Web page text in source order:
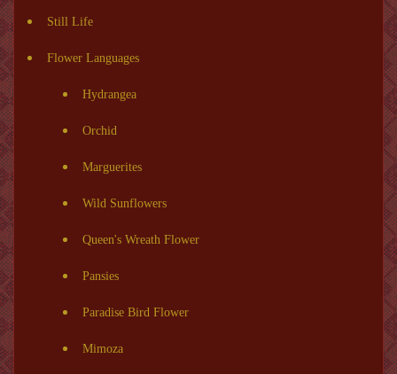
Still Life
Flower Languages
Hydrangea
Orchid
Marguerites
Wild Sunflowers
Queen's Wreath Flower
Pansies
Paradise Bird Flower
Mimoza